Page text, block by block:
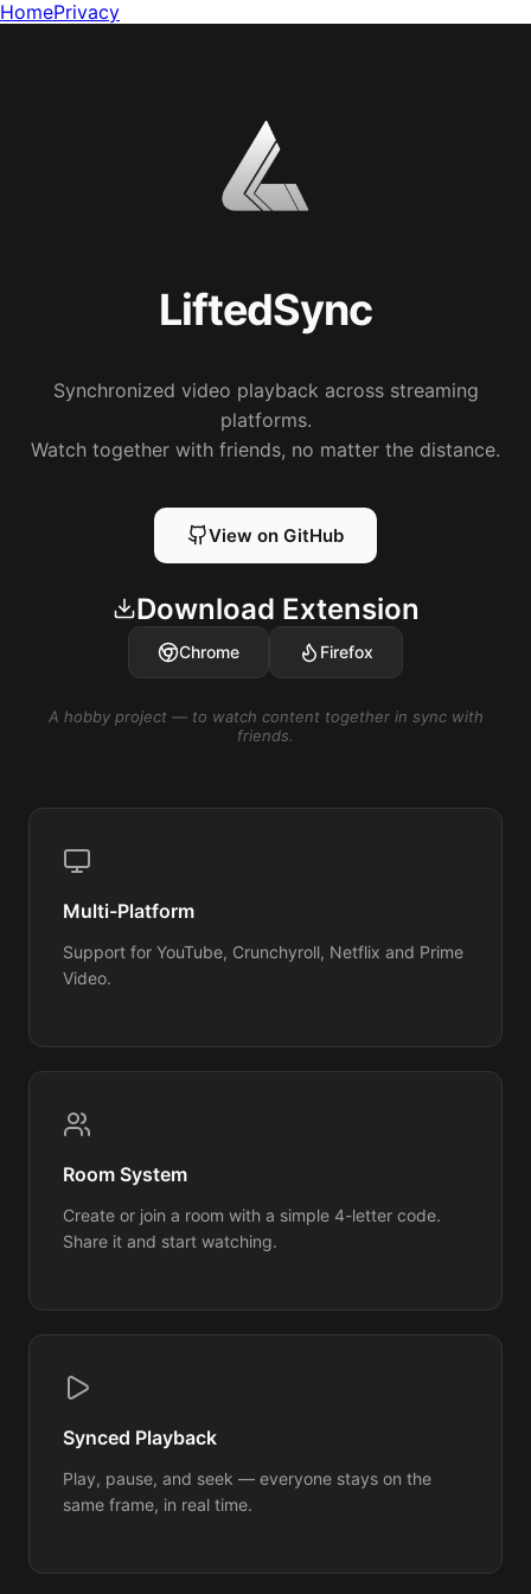
HomePrivacy
LiftedSync
Synchronized video playback across streaming
platforms.
Watch together with friends, no matter the distance.
View on GitHub
Download Extension
Chrome Firefox
A hobby project — to watch content together in sync with
friends.
Multi-Platform
Support for YouTube, Crunchyroll, Netflix and Prime
Video.
Room System
Create or join a room with a simple 4-letter code.
Share it and start watching.
Synced Playback
Play, pause, and seek — everyone stays on the
same frame, in real time.